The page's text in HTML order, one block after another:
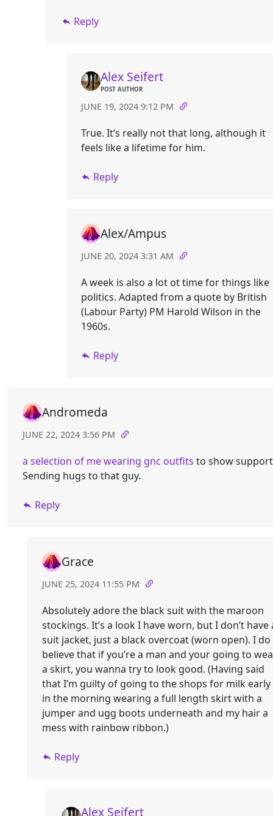
Reply
Alex Seifert
POST AUTHOR
JUNE 19, 2024 9:12 PM
True. It’s really not that long, although it
feels like a lifetime for him.
Reply
Alex/Ampus
JUNE 20, 2024 3:31 AM
A week is also a lot ot time for things like
politics. Adapted from a quote by British
(Labour Party) PM Harold Wilson in the
1960s.
Reply
Andromeda
JUNE 22, 2024 3:56 PM
a selection of me wearing gnc outfits to show
Sending hugs to that guy.
Reply
Grace
JUNE 25, 2024 11:55 PM
Absolutely adore the black suit with the maroon
stockings. It’s a look I have worn, but I don’t have
suit jacket, just a black overcoat (worn open). I do
believe that if you’re a man and your going to
a skirt, you wanna try to look good. (Having said
that I’m guilty of going to the shops for milk early
in the morning wearing a full length skirt with a
jumper and ugg boots underneath and my hair a
mess with rainbow ribbon.)
Reply
Alex Seifert